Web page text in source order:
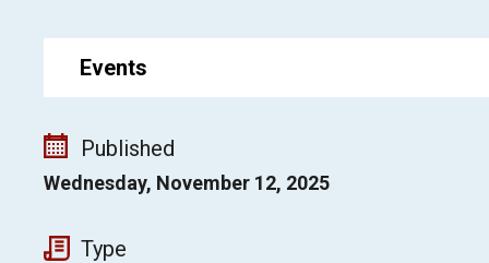
Events
Published
Wednesday, November 12, 2025
Type